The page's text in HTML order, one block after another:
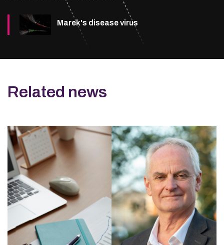
Marek's disease virus
Related news